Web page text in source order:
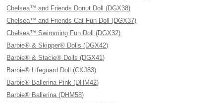
Chelsea™ and Friends Donut Doll (DGX38)
Chelsea™ and Friends Cat Fun Doll (DGX37)
Chelsea™ Swimming Fun Doll (DGX32)
Barbie® & Skipper® Dolls (DGX42)
Barbie® & Stacie® Dolls (DGX41)
Barbie® Lifeguard Doll (CKJ83)
Barbie® Ballerina Pink (DHM42)
Barbie® Ballerina (DHM58)